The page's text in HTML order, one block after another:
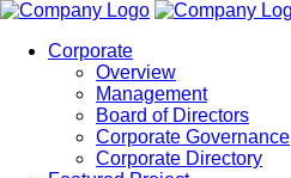
Corporate
Overview
Management
Board of Directors
Corporate Governance
Corporate Directory